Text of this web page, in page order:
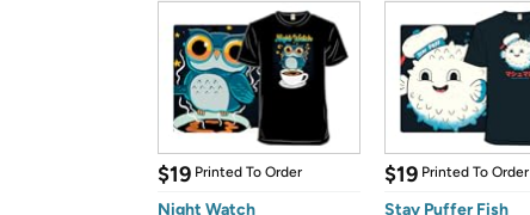
$19 Printed To Order
Night Watch
$19 Printed To Order
Stay Puffer Fish